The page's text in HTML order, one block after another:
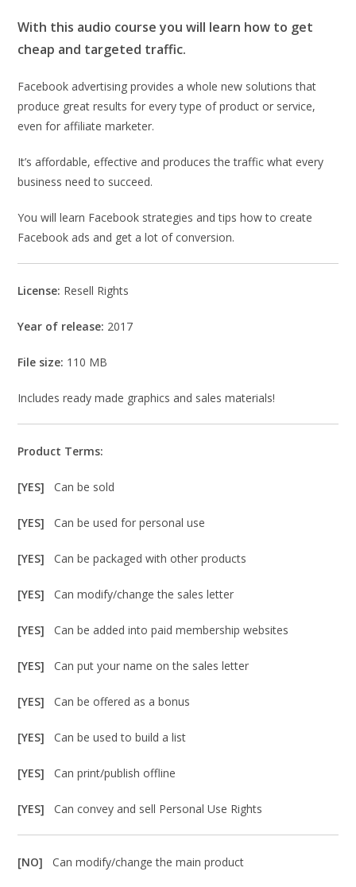
With this audio course you will learn how to get
cheap and targeted traffic.
Facebook advertising provides a whole new solutions that
produce great results for every type of product or service,
even for affiliate marketer.
It’s affordable, effective and produces the traffic what every
business need to succeed.
You will learn Facebook strategies and tips how to create
Facebook ads and get a lot of conversion.
License: Resell Rights
Year of release: 2017
File size: 110 MB
Includes ready made graphics and sales materials!
Product Terms:
[YES]Can be sold
[YES]Can be used for personal use
[YES]Can be packaged with other products
[YES]Can modify/change the sales letter
[YES]Can be added into paid membership websites
[YES]Can put your name on the sales letter
[YES]Can be offered as a bonus
[YES]Can be used to build a list
[YES]Can print/publish offline
[YES]Can convey and sell Personal Use Rights
[NO]Can modify/change the main product